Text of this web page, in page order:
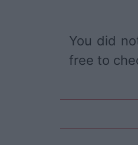
You did
free to